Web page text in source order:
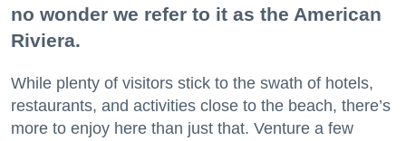
no wonder we refer to it as the American
Riviera.
While plenty of visitors stick to the swath of hotels,
restaurants, and activities close to the beach, there’s
more to enjoy here than just that. Venture a few